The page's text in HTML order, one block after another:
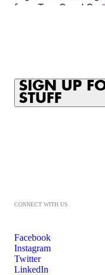
SIGN UP
STUFF
CONNECT WITH US
Facebook
Instagram
Twitter
LinkedIn